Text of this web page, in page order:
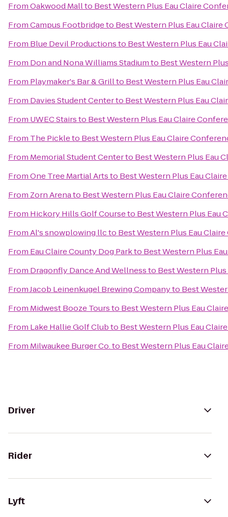
FromOakwood Mallto Best Western Plus Eau Claire
FromCampus Footbridgeto Best Western Plus Eau
From Blue Devil Productionsto Best Western Plus Eau
From Don and Nona Williams Stadiumto Best Western
From Playmaker's Bar & Grillto Best Western Plus Eau
From Davies Student Centerto Best Western Plus Eau
From UWEC Stairsto Best Western Plus Eau Claire
From The Pickleto Best Western Plus Eau Claire
From Memorial Student Centerto Best Western Plus Eau
FromOne Tree Martial Artsto Best Western Plus Eau
From Zorn Arenato Best Western Plus Eau Claire
From Hickory Hills Golf Courseto Best Western Plus Eau
FromAl's snowplowing llcto Best Western Plus Eau
From Eau Claire County Dog Parkto Best Western Plus
From Dragonfly Dance And Wellnessto Best Western
FromJacob Leinenkugel Brewing Companyto Best
From Midwest Booze Toursto Best Western Plus Eau
From Lake Hallie Golf Clubto Best Western Plus Eau
From Milwaukee Burger Co.to Best Western Plus Eau
Driver
Rider
Lyft